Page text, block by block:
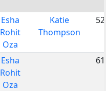
Esha
Rohit
Oza
Katie
Thompson
52
Esha
Rohit
Oza
61